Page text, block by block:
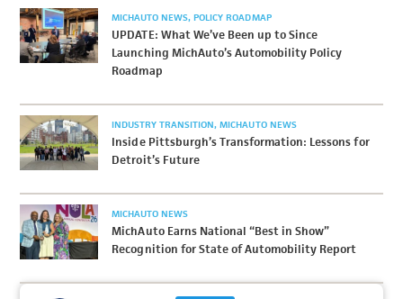
MICHAUTO NEWS POLICY ROADMAP
UPDATE: What We’ve Been up to Since
Launching MichAuto’s Automobility Policy
Roadmap
INDUSTRY TRANSITION MICHAUTO NEWS
Inside Pittsburgh’s Transformation: Lessons for
Detroit’s Future
MICHAUTO NEWS
MichAuto Earns National “Best in Show”
Recognition for State of Automobility Report